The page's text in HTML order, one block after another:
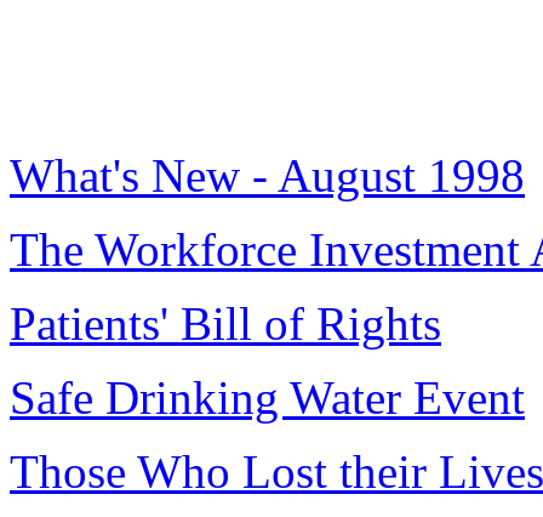
What's New - August 1998
The Workforce Investment
Patients' Bill of Rights
Safe Drinking Water Event
Those Who Lost their